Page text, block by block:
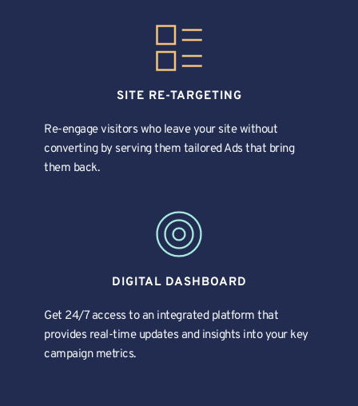
SITE RE-TARGETING
Re-engage visitors who leave your site without
converting by serving them tailored Ads that bring
them back.
DIGITAL DASHBOARD
Get 24/7 access to an integrated platform that
provides real-time updates and insights into your key
campaign metrics.